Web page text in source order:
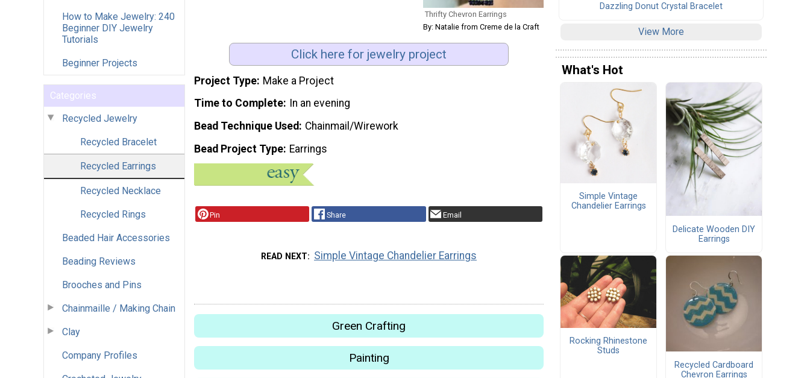
How to Make Jewelry: 240
Beginner DIY Jewelry
Tutorials
Beginner Projects
Categories
Recycled Jewelry
Recycled Bracelet
Recycled Earrings
Recycled Necklace
Recycled Rings
Beaded Hair Accessories
Beading Reviews
Brooches and Pins
Chainmaille / Making Chain
Clay
Company Profiles
Thrifty Chevron Earrings
By: Natalie from Creme de la Craft
Click here for jewelry project
Project Type Make a Project
Time to Complete
In an evening
Bead Technique Used
Chainmail/Wirework
Bead Project Type Earrings
Pin Share Email
READ NEXT Simple Vintage Chandelier Earrings
Green Crafting
Painting
Dazzling Donut Crystal Bracelet
View More
What's Hot
Simple Vintage
Chandelier Earrings
Delicate Wooden DIY
Earrings
Rocking Rhinestone
Studs
Recycled Cardboard
Chevron Earrings